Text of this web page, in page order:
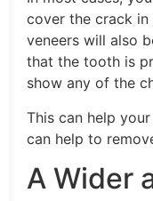
cover the crack in
veneers will also
that the tooth is
show any of the
This can help
can help to
A Wider